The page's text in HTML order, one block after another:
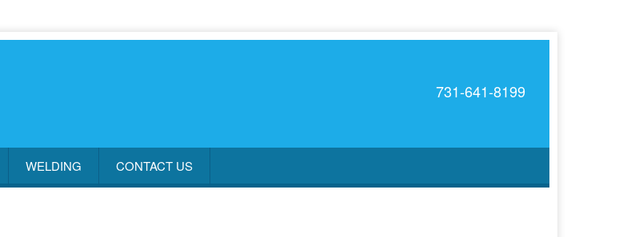
731-641-8199
WELDING CONTACT US